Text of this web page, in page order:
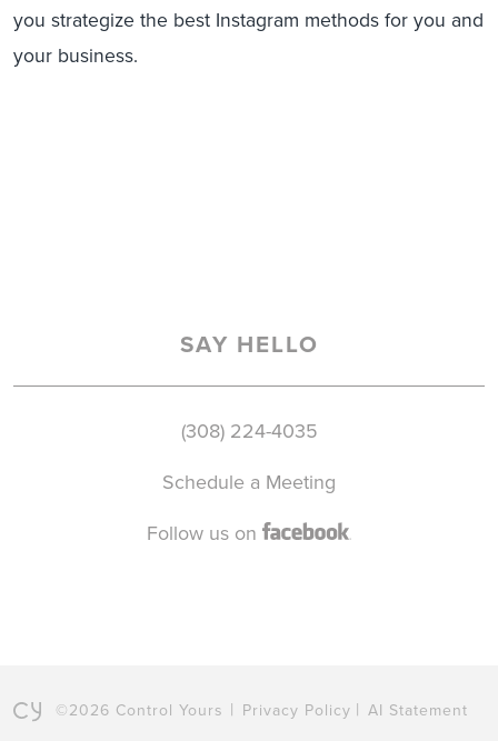
you strategize the best Instagram methods for you and
your business.
SAY HELLO
(308) 224-4035
Schedule a Meeting
Follow us on
©2026 Control Yours Privacy Policy AI Statement